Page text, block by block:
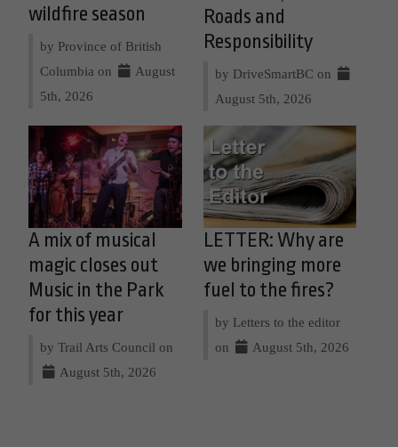
wildfire season
by Province of British
Columbia on
August
5th, 2026
Roads and
Responsibility
by DriveSmartBC on
August 5th, 2026
A mix of musical
magic closes out
Music in the Park
for this year
by Trail Arts Council on
August 5th, 2026
LETTER: Why are
we bringing more
fuel to the fires?
by Letters to the editor
on
August 5th, 2026